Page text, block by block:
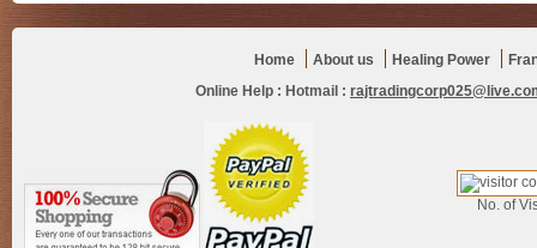
Home About us Healing Power
Online Help : Hotmail :
No. of